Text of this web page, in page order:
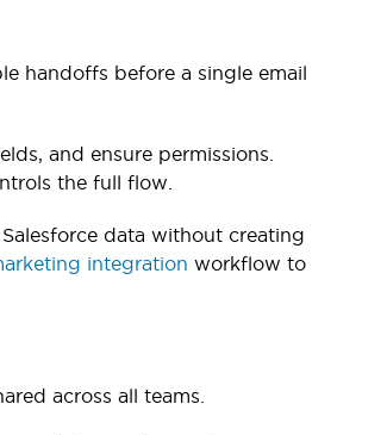
handoffs before a single email
and ensure permissions.
the full flow.
data without creating
integration workflow to
across all teams.